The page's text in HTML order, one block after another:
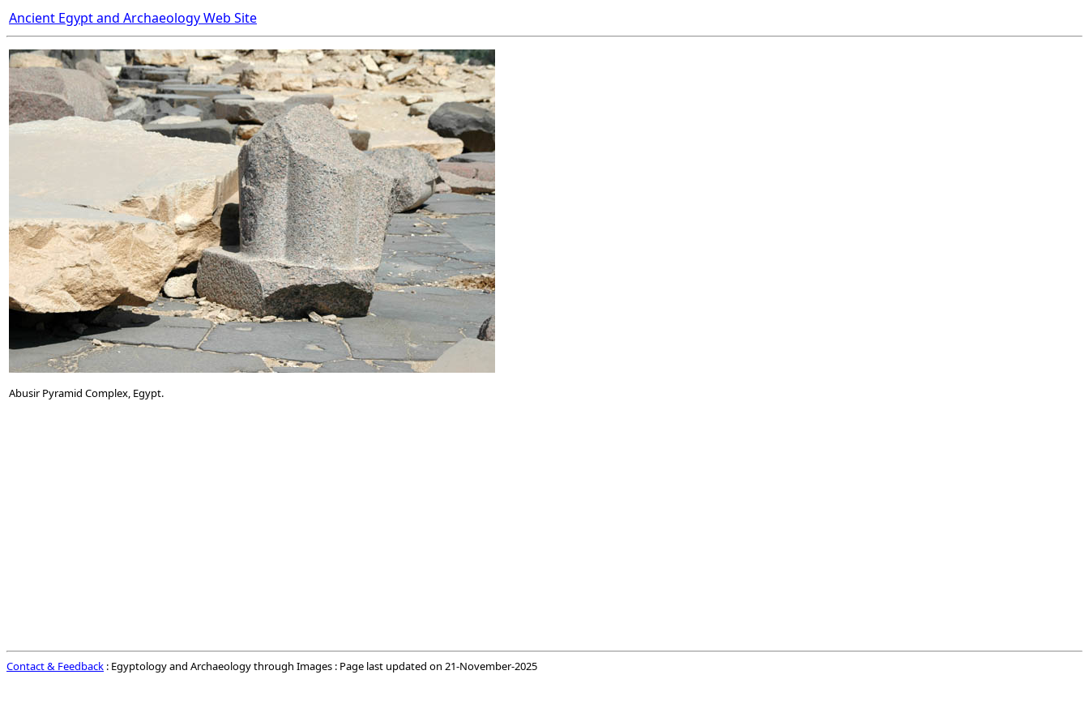
Ancient Egypt and Archaeology Web Site
Abusir Pyramid Complex, Egypt.
Contact & Feedback : Egyptology and Archaeology through Images : Page last updated on 21-November-2025